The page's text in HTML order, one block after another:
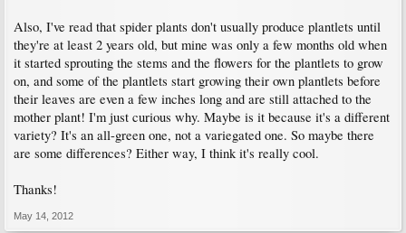
Also, I've read that spider plants don't usually produce plantlets until
they're at least 2 years old, but mine was only a few months old when
it started sprouting the stems and the flowers for the plantlets to grow
on, and some of the plantlets start growing their own plantlets before
their leaves are even a few inches long and are still attached to the
mother plant! I'm just curious why. Maybe is it because it's a different
variety? It's an all-green one, not a variegated one. So maybe there
are some differences? Either way, I think it's really cool.
Thanks!
May 14, 2012